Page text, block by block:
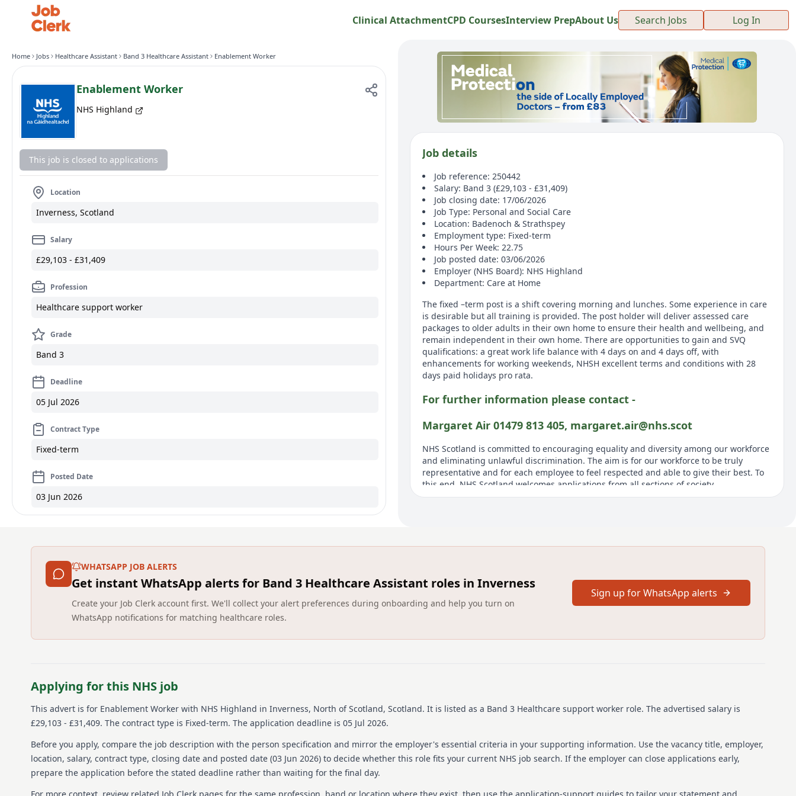
Clinical AttachmentCPD CoursesInterview PrepAbout Us Search Jobs Log In
Home Jobs Healthcare Assistant Band 3 Healthcare Assistant Enablement Worker
Enablement Worker
NHS Highland
This job is closed to applications
Location
Inverness, Scotland
Salary
£29,103 - £31,409
Profession
Healthcare support worker
Grade
Band 3
Deadline
05 Jul 2026
Contract Type
Fixed-term
Posted Date
03 Jun 2026
Job details
Job reference: 250442
Salary: Band 3 (£29,103 - £31,409)
Job closing date: 17/06/2026
Job Type: Personal and Social Care
Location: Badenoch & Strathspey
Employment type: Fixed-term
Hours Per Week: 22.75
Job posted date: 03/06/2026
Employer (NHS Board): NHS Highland
Department: Care at Home
The fixed –term post is a shift covering morning and lunches. Some experience in care
is desirable but all training is provided. The post holder will deliver assessed care
packages to older adults in their own home to ensure their health and wellbeing, and
remain independent in their own home. There are opportunities to gain and SVQ
qualifications: a great work life balance with 4 days on and 4 days off, with
enhancements for working weekends, NHSH excellent terms and conditions with 28
days paid holidays pro rata.
For further information please contact -
Margaret Air 01479 813 405, margaret.air@nhs.scot
NHS Scotland is committed to encouraging equality and diversity among our workforce
and eliminating unlawful discrimination. The aim is for our workforce to be truly
representative and for each employee to feel respected and able to give their best. To
this end, NHS Scotland welcomes applications from all sections of society.
Please ensure the address on your application form reflects your current place of
Applications are welcome from Gaelic speakers. / Tha fàilte air tagraidhean bho
luchd‑labhairt na Gàidhlig.
DO NOT upload a CV as this will not be used for short listing purposes
https://www.careers.nhs.scot/how-to-apply/application-process/
account for updates
system issues
We recommend using the Internet Browser "Google Chrome" or "Microsoft Edge"
amendments
WHATSAPP JOB ALERTS
Get instant WhatsApp alerts for Band 3 Healthcare Assistant roles in Inverness
Create your Job Clerk account first. We'll collect your alert preferences during onboarding and help you turn on
WhatsApp notifications for matching healthcare roles.
Sign up for WhatsApp alerts
Applying for this NHS job
This advert is for Enablement Worker with NHS Highland in Inverness, North of Scotland, Scotland. It is listed as a Band 3 Healthcare support worker role. The advertised salary is
£29,103 - £31,409. The contract type is Fixed-term. The application deadline is 05 Jul 2026.
Before you apply, compare the job description with the person specification and mirror the employer's essential criteria in your supporting information. Use the vacancy title, employer,
location, salary, contract type, closing date and posted date (03 Jun 2026) to decide whether this role fits your current NHS job search. If the employer can close applications early,
prepare the application before the stated deadline rather than waiting for the final day.